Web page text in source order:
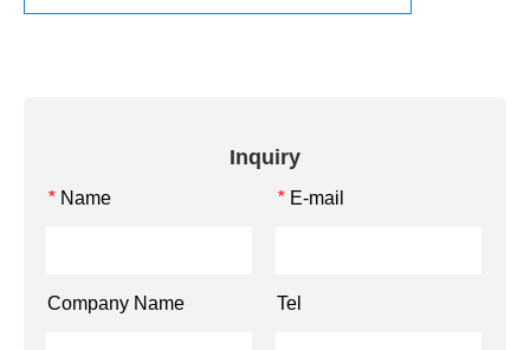
Inquiry
* Name * E-mail
Company Name Tel